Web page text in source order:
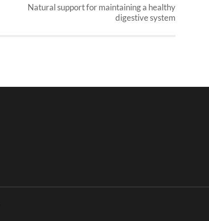
Natural support for maintaining a healthy
digestive system